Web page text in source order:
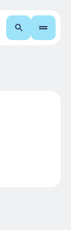
Search